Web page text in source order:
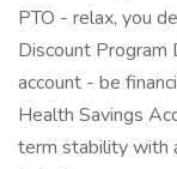
PTO - relax, you
Discount Program
account - be
Health Savings
term stability with